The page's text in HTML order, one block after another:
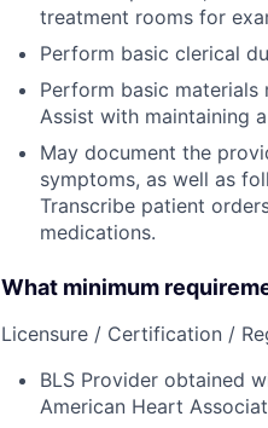
treatment rooms for
Perform basic clerical
Perform basic
Assist with maintaining
May document the
symptoms, as well as
Transcribe patient
medications.
What minimum
Licensure / Certification /
BLS Provider obtained
American Heart